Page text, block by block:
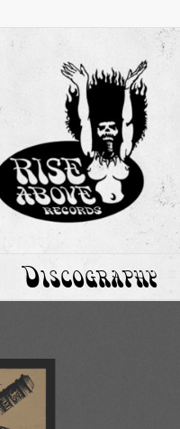
Discography